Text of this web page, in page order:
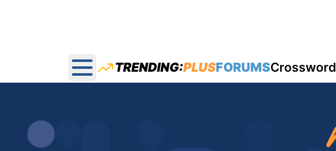
Open main menu
TRENDING:PLUSFORUMSCrossword